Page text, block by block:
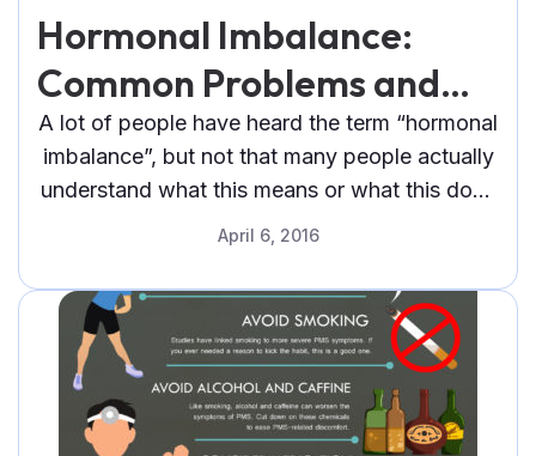
Hormonal Imbalance:
Common Problems and
Their Solutions
A lot of people have heard the term “hormonal
imbalance”, but not that many people actually
understand what this means or what this does
to a person.
April 6, 2016